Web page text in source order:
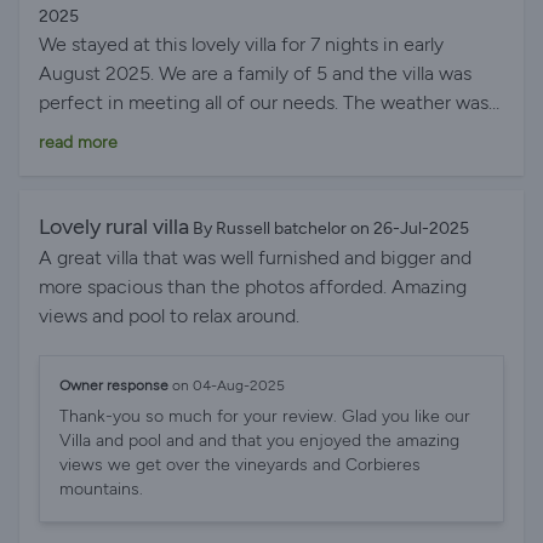
arrival was also a lovely touch, so thank you! We would
have no hesitation in recommending this villa to other
guests and we hope to see you again next year!
2025
We stayed at this lovely villa for 7 nights in early
August 2025. We are a family of 5 and the villa was
perfect in meeting all of our needs. The weather was
fantastic - so easy to spend the long summer days by
absolutely superb. This was reachable in under 30
minutes. The villa is incredibly spacious, clean and
modern with perfect views of the surrounding
scenery. It was quiet and private which was exactly
accommodation we have stayed in on our travels with
ample space jn the toilets, showers, bedrooms and
outdoor gardens. She even managed to access the
amazing pool every day which was just the best! The
read more
Lovely rural villa By Russell batchelor on 26-Jul-2025
A great villa that was well furnished and bigger and
more spacious than the photos afforded. Amazing
views and pool to relax around.
Owner response on 04-Aug-2025
Thank-you so much for your review. Glad you like our
Villa and pool and and that you enjoyed the amazing
views we get over the vineyards and Corbieres
mountains.